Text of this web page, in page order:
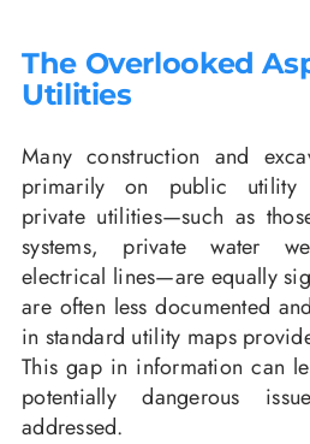
The Overlooked
Utilities
Many construction and
primarily on public utility
private utilities—such as
systems, private water
electrical lines—are equally
are often less documented
in standard utility maps
This gap in information can
potentially dangerous
addressed.